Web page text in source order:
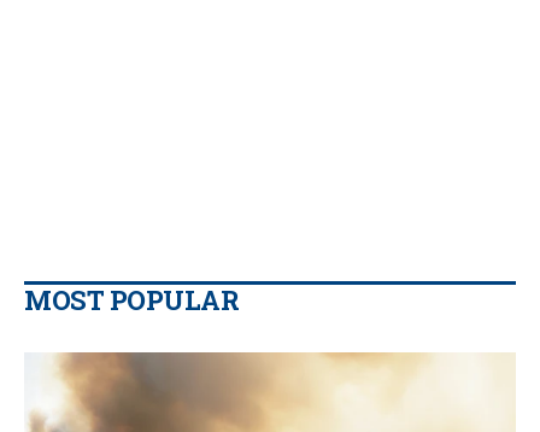
MOST POPULAR